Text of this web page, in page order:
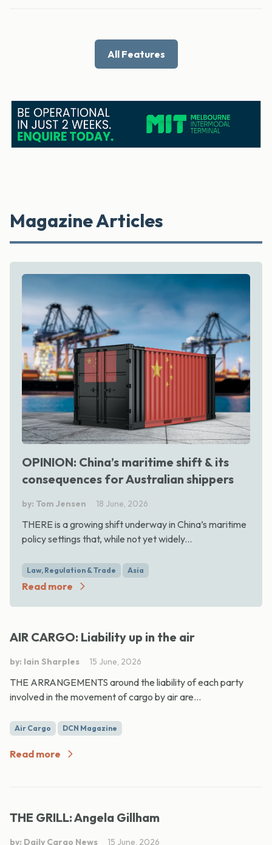
All Features
Magazine Articles
OPINION: China’s maritime shift & its
consequences for Australian shippers
by: Tom Jensen 18 June, 2026
THERE is a growing shift underway in China’s maritime
policy settings that, while not yet widely...
Law, Regulation & Trade Asia
Read more
AIR CARGO: Liability up in the air
by: Iain Sharples 15 June, 2026
THE ARRANGEMENTS around the liability of each party
involved in the movement of cargo by air are...
Air Cargo DCN Magazine
Read more
THE GRILL: Angela Gillham
by: Daily Cargo News 15 June, 2026